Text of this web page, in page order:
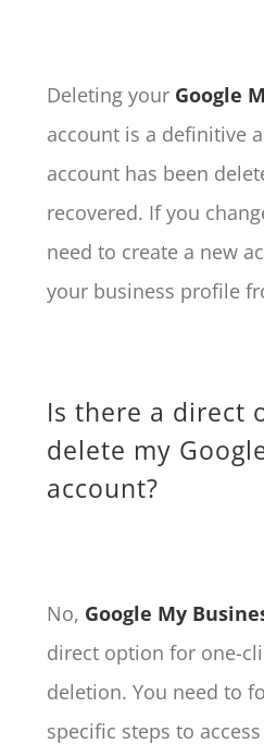
Deleting your Google
account is a definitive
account has been
recovered. If you
need to create a new
your business profile
Is there a direct
delete my
account?
No, Google My
direct option for one-
deletion. You need to
specific steps to